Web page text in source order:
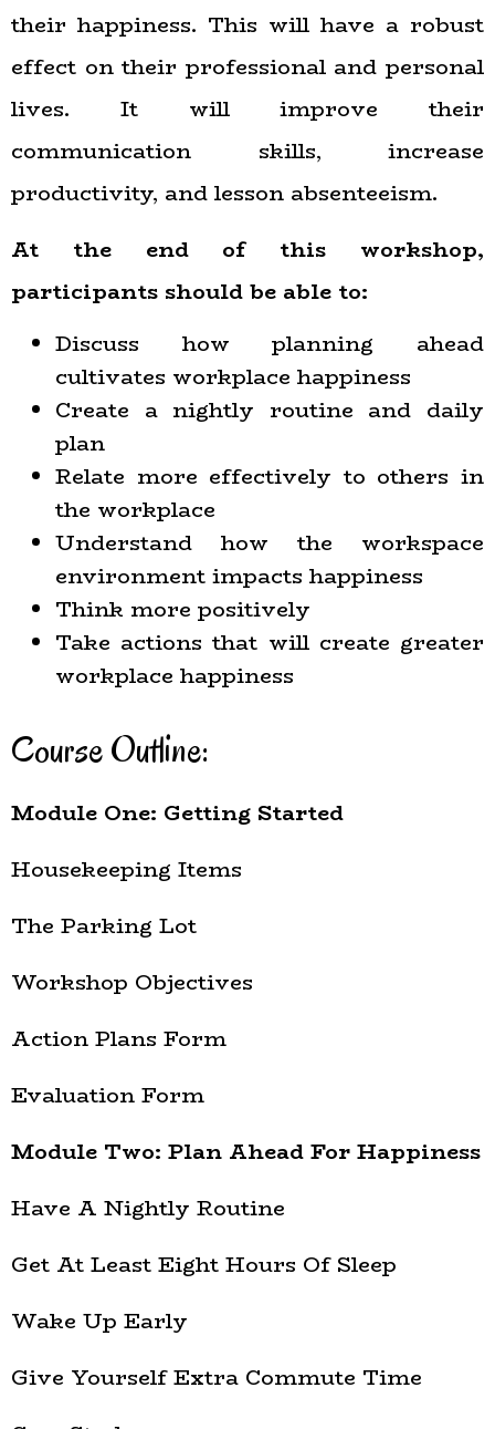
their happiness. This will have a robust
effect on their professional and personal
lives. It will improve their
communication skills, increase
productivity, and lesson absenteeism.
At the end of this workshop,
participants should be able to:
Discuss how planning ahead
cultivates workplace happiness
Create a nightly routine and daily
plan
Relate more effectively to others in
the workplace
Understand how the workspace
environment impacts happiness
Think more positively
Take actions that will create greater
workplace happiness
Course Outline:
Module One: Getting Started
Housekeeping Items
The Parking Lot
Workshop Objectives
Action Plans Form
Evaluation Form
Module Two: Plan Ahead For Happiness
Have A Nightly Routine
Get At Least Eight Hours Of Sleep
Wake Up Early
Give Yourself Extra Commute Time